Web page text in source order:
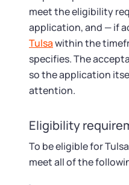
meet the eligibility
application, and — if
Tulsawithin the
specifies. The
so the application
attention.
Eligibility
To be eligible for
meet all of the